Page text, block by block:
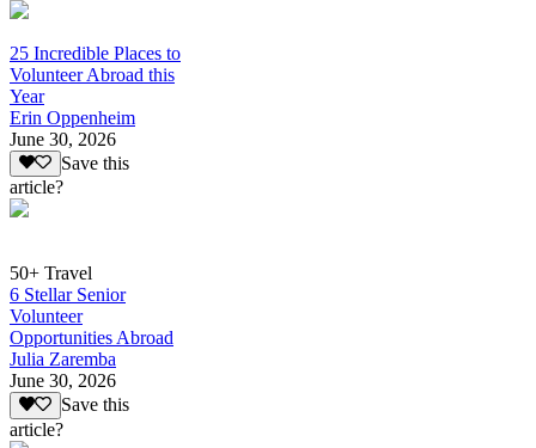
25 Incredible Places to
Volunteer Abroad this
Year
Erin Oppenheim
June 30, 2026
Save this
article?
50+ Travel
6 Stellar Senior
Volunteer
Opportunities Abroad
Julia Zaremba
June 30, 2026
Save this
article?